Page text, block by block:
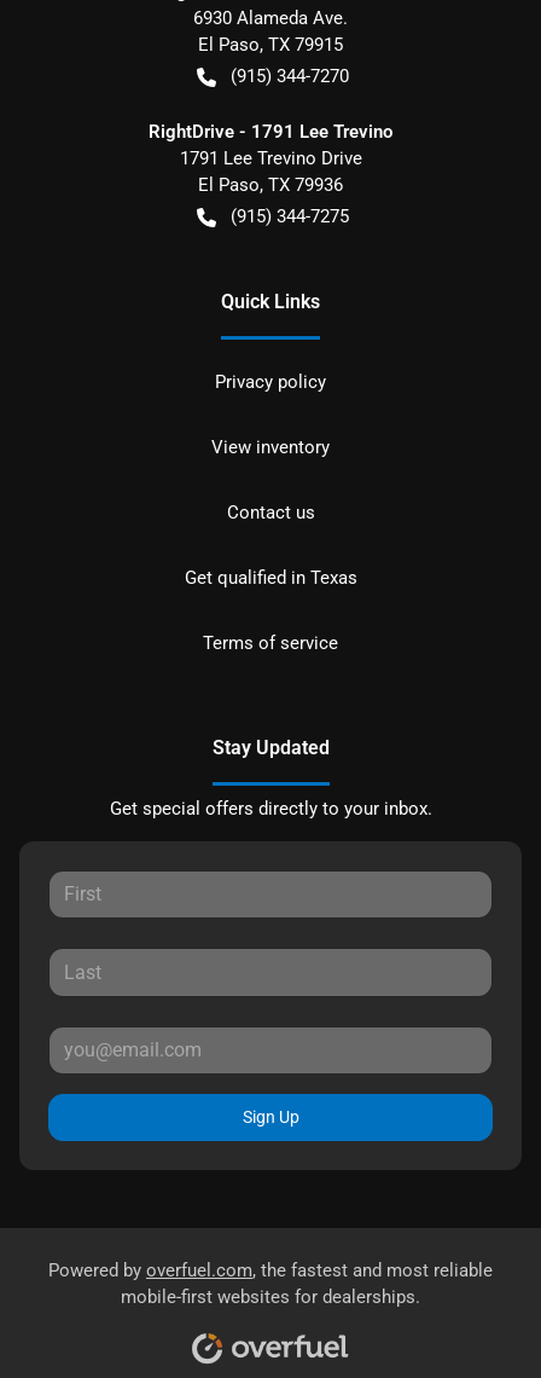
6930 Alameda Ave.
El Paso, TX 79915
(915) 344-7270
RightDrive - 1791 Lee Trevino
1791 Lee Trevino Drive
El Paso, TX 79936
(915) 344-7275
Quick Links
Privacy policy
View inventory
Contact us
Get qualified in Texas
Terms of service
Stay Updated
Get special offers directly to your inbox.
Sign Up
Powered by overfuel.com, the fastest and most reliable
mobile-first websites for dealerships.